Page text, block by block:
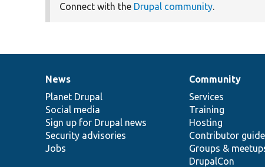
Connect with the Drupal community.
News
items
News
Planet Drupal
Social media
Sign up for Drupal news
Security advisories
Jobs
Our
community
Community
Services
Training
Hosting
Contributor guide
Groups &
DrupalCon
Documentation
Drupal
code
base
Governance
of
community